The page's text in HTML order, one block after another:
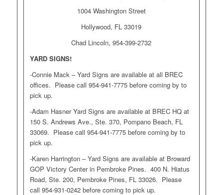
1004 Washington Street
Hollywood, FL 33019
Chad Lincoln, 954-399-2732
YARD SIGNS!
-Connie Mack – Yard Signs are available at all BREC
offices. Please call 954-941-7775 before coming by to
pick up.
-Adam Hasner Yard Signs are available at BREC HQ at
150 S. Andrews Ave., Ste. 370, Pompano Beach, FL
33069. Please call 954-941-7775 before coming by to
pick up.
-Karen Harrington – Yard Signs are available at Broward
GOP Victory Center in Pembroke Pines. 400 N. Hiatus
Road, Ste. 200, Pembroke Pines, FL 33026. Please
call 954-931-0242 before coming to pick up.